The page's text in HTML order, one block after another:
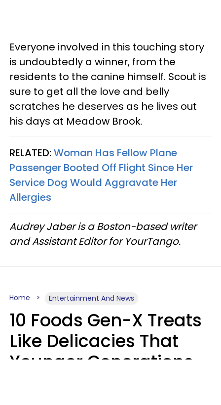
Everyone involved in this touching story
is undoubtedly a winner, from the
residents to the canine himself. Scout is
sure to get all the love and belly
scratches he deserves as he lives out
his days at Meadow Brook.
RELATED:Woman Has Fellow Plane
Passenger Booted Off Flight Since Her
Service Dog Would Aggravate Her
Allergies
Audrey Jaber is a Boston-based writer
and Assistant Editor for YourTango.
Home Entertainment And News
10 Foods Gen-X Treats
Like Delicacies That
Younger Generations